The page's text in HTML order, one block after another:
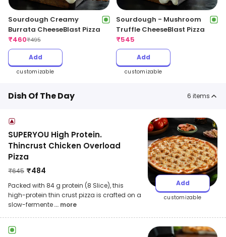
Sourdough Creamy
Burrata CheeseBlast Pizza
₹460₹495
Add
customizable
Sourdough - Mushroom
Truffle CheeseBlast Pizza
₹545
Add
customizable
Dish Of The Day 6 items
SUPERYOU High Protein.
Thincrust Chicken Overload
Pizza
₹645 ₹484
Packed with 84 g protein (8 Slice), this
high-protein thin crust pizza is crafted on a
slow-fermente... more
Add
customizable